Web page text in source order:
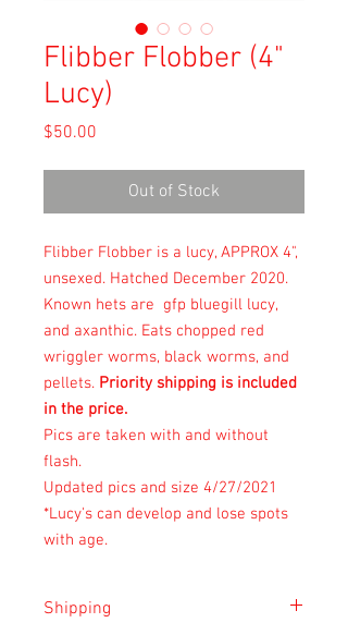
Flibber Flobber (4"
Lucy)
$50.00
Out of Stock
Flibber Flobber is a lucy, APPROX 4",
unsexed. Hatched December 2020.
Known hets are gfp bluegill lucy,
and axanthic. Eats chopped red
wriggler worms, black worms, and
pellets. Priority shipping is included
in the price.
Pics are taken with and without
flash.
Updated pics and size 4/27/2021
*Lucy's can develop and lose spots
with age.
Shipping